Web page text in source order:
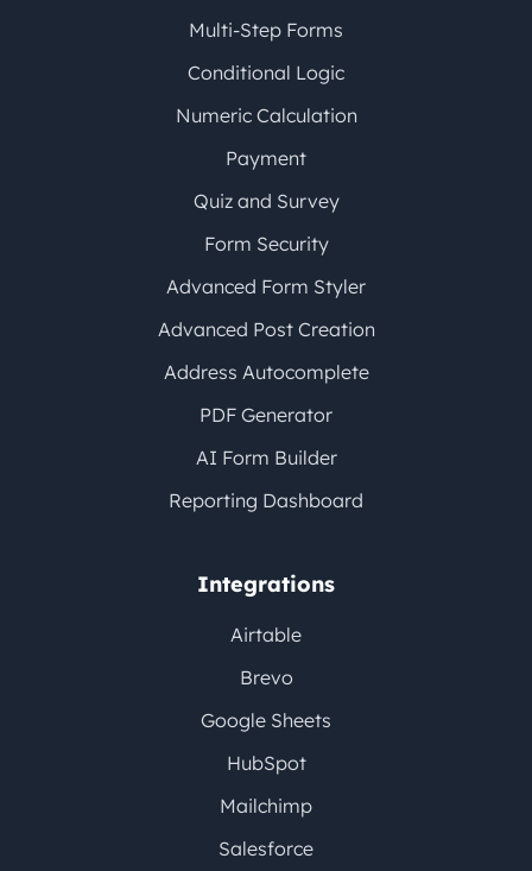
Multi-Step Forms
Conditional Logic
Numeric Calculation
Payment
Quiz and Survey
Form Security
Advanced Form Styler
Advanced Post Creation
Address Autocomplete
PDF Generator
AI Form Builder
Reporting Dashboard
Integrations
Airtable
Brevo
Google Sheets
HubSpot
Mailchimp
Salesforce